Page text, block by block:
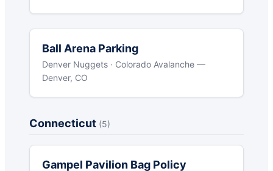
Ball Arena Parking
Denver Nuggets · Colorado Avalanche —
Denver, CO
Connecticut (5)
Gampel Pavilion Bag Policy